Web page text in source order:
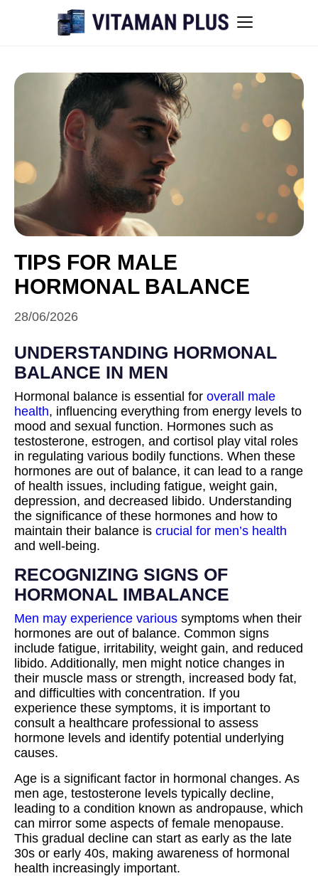
Instant Withdrawal Casinos in Australia
Men’s sexual health awareness
Healthy low-intensity movement
All articles
TIPS FOR MALE
HORMONAL BALANCE
28/06/2026
UNDERSTANDING HORMONAL
BALANCE IN MEN
Hormonal balance is essential for overall male
health, influencing everything from energy levels to
mood and sexual function. Hormones such as
testosterone, estrogen, and cortisol play vital roles
in regulating various bodily functions. When these
hormones are out of balance, it can lead to a range
of health issues, including fatigue, weight gain,
depression, and decreased libido. Understanding
the significance of these hormones and how to
maintain their balance is crucial for men’s health
and well-being.
RECOGNIZING SIGNS OF
HORMONAL IMBALANCE
Men may experience various symptoms when their
hormones are out of balance. Common signs
include fatigue, irritability, weight gain, and reduced
libido. Additionally, men might notice changes in
their muscle mass or strength, increased body fat,
and difficulties with concentration. If you
experience these symptoms, it is important to
consult a healthcare professional to assess
hormone levels and identify potential underlying
causes.
Age is a significant factor in hormonal changes. As
men age, testosterone levels typically decline,
leading to a condition known as andropause, which
can mirror some aspects of female menopause.
This gradual decline can start as early as the late
30s or early 40s, making awareness of hormonal
health increasingly important.